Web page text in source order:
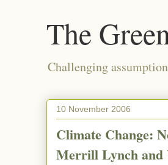
The
Challenging
10 November 2006
Climate Change:
Merrill Lynch and